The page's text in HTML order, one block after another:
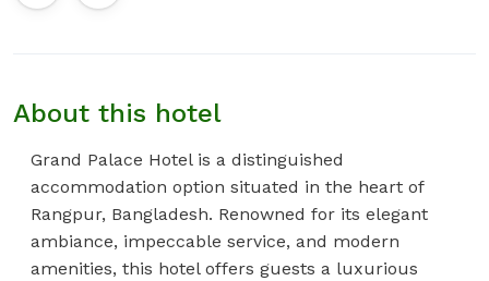
About this hotel
Grand Palace Hotel is a distinguished
accommodation option situated in the heart of
Rangpur, Bangladesh. Renowned for its elegant
ambiance, impeccable service, and modern
amenities, this hotel offers guests a luxurious